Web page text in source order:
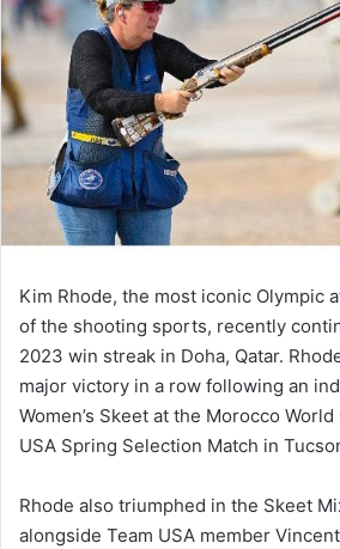
Kim Rhode, the most iconic Olympic
of the shooting sports, recently
2023 win streak in Doha, Qatar.
major victory in a row following an
Women’s Skeet at the Morocco
USA Spring Selection Match in
Rhode also triumphed in the Skeet
alongside Team USA member